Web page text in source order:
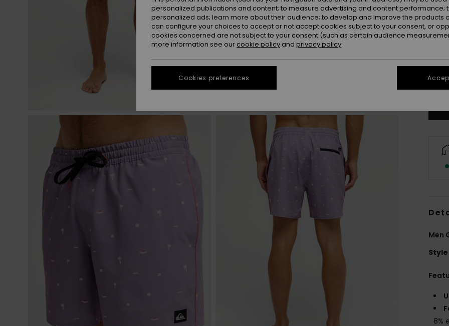
Men
Style
8%
personalized publications and content; to measure advertising and content performance;
personalized ads; learn more about their audience; to develop and improve the products
can configure your choices to accept or not accept cookies subject to your consent, or
cookies concerned are not subject to your consent (such as certain audience
more information see our cookie policy and privacy policy
Cookies preferences